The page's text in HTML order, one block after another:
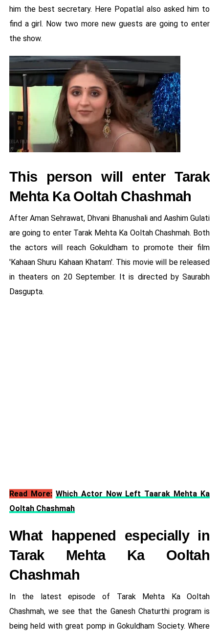
him the best secretary. Here Popatlal also asked him to
find a girl. Now two more new guests are going to enter
the show.
This person will enter Tarak
Mehta Ka Ooltah Chashmah
After Aman Sehrawat, Dhvani Bhanushali and Aashim Gulati
are going to enter Tarak Mehta Ka Ooltah Chashmah. Both
the actors will reach Gokuldham to promote their film
'Kahaan Shuru Kahaan Khatam'. This movie will be released
in theaters on 20 September. It is directed by Saurabh
Dasgupta.
Read More: Which Actor Now Left Taarak Mehta Ka
Ooltah Chashmah
What happened especially in
Tarak Mehta Ka Ooltah
Chashmah
In the latest episode of Tarak Mehta Ka Ooltah
Chashmah, we see that the Ganesh Chaturthi program is
being held with great pomp in Gokuldham Society. Where